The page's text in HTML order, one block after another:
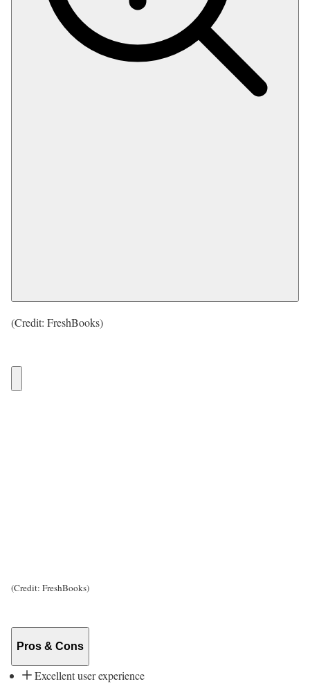
(Credit: FreshBooks)
(Credit: FreshBooks)
Pros & Cons
Excellent user experience